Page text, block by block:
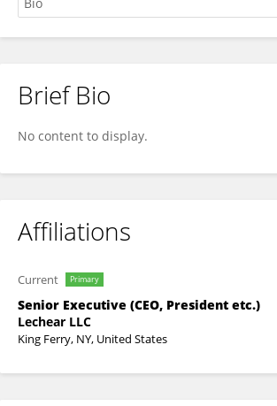
Paula Ospina
Brief Bio
No content to display.
Affiliations
Current Primary
Senior Executive (CEO, President etc.)
Lechear LLC
King Ferry, NY, United States